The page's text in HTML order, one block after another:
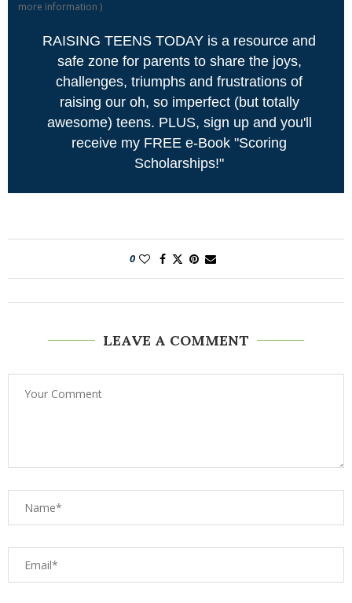
more information )
RAISING TEENS TODAY is a resource and
safe zone for parents to share the joys,
challenges, triumphs and frustrations of
raising our oh, so imperfect (but totally
awesome) teens. PLUS, sign up and you'll
receive my FREE e-Book "Scoring
Scholarships!"
0
LEAVE A COMMENT